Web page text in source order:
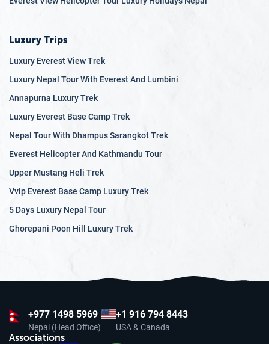
Despite its natural beauty and rich cultural heritage, Nepal
poverty, inadequate infrastructure, and vulnerability to
overcome these obstacles and improve the well-being of its
people through sustainable development and international
cooperation.
Luxury Trips
Luxury Everest View Trek
Luxury Nepal Tour With Everest And Lumbini
Annapurna Luxury Trek
Luxury Everest Base Camp Trek
Nepal Tour With Dhampus Sarangkot Trek
Everest Helicopter And Kathmandu Tour
Upper Mustang Heli Trek
Vvip Everest Base Camp Luxury Trek
5 Days Luxury Nepal Tour
Ghorepani Poon Hill Luxury Trek
+977 1498 5969
Nepal (Head Office)
+1 916 794 8443
USA & Canada
Associations